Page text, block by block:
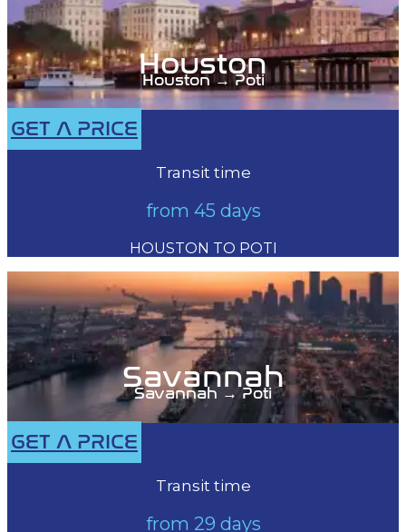
Houston
Houston → Poti
GET A PRICE
Transit time
from 45 days
HOUSTON TO POTI
Savannah
Savannah → Poti
GET A PRICE
Transit time
from 29 days